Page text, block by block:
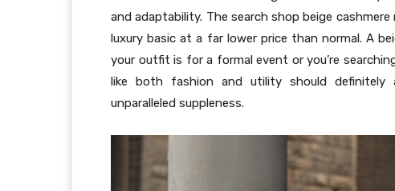
and adaptability. The search shop beige
luxury basic at a far lower price than normal. A
your outfit is for a formal event or you’re
like both fashion and utility should
unparalleled suppleness.